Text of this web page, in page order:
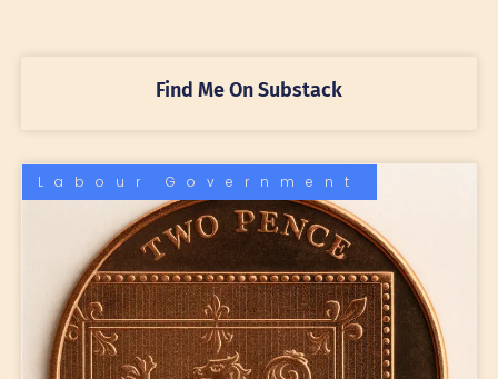
Find Me On Substack
Labour Government